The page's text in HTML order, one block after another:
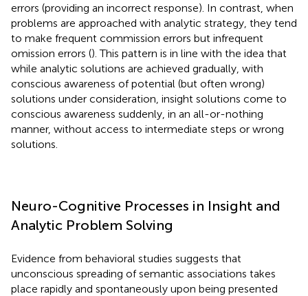
errors (providing an incorrect response). In contrast, when
problems are approached with analytic strategy, they tend
to make frequent commission errors but infrequent
omission errors (). This pattern is in line with the idea that
while analytic solutions are achieved gradually, with
conscious awareness of potential (but often wrong)
solutions under consideration, insight solutions come to
conscious awareness suddenly, in an all-or-nothing
manner, without access to intermediate steps or wrong
solutions.
Neuro-Cognitive Processes in Insight and
Analytic Problem Solving
Evidence from behavioral studies suggests that
unconscious spreading of semantic associations takes
place rapidly and spontaneously upon being presented